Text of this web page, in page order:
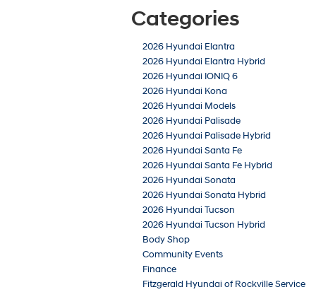
Categories
2026 Hyundai Elantra
2026 Hyundai Elantra Hybrid
2026 Hyundai IONIQ 6
2026 Hyundai Kona
2026 Hyundai Models
2026 Hyundai Palisade
2026 Hyundai Palisade Hybrid
2026 Hyundai Santa Fe
2026 Hyundai Santa Fe Hybrid
2026 Hyundai Sonata
2026 Hyundai Sonata Hybrid
2026 Hyundai Tucson
2026 Hyundai Tucson Hybrid
Body Shop
Community Events
Finance
Fitzgerald Hyundai of Rockville Service